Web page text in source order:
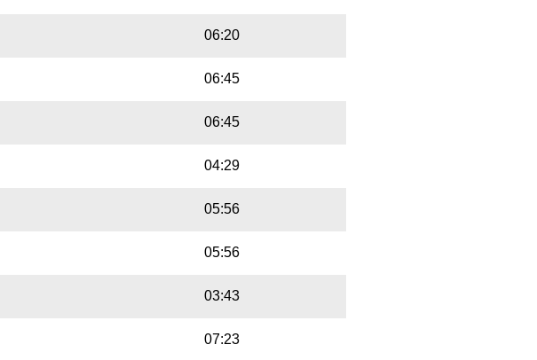
06:20
06:45
06:45
04:29
05:56
05:56
03:43
07:23